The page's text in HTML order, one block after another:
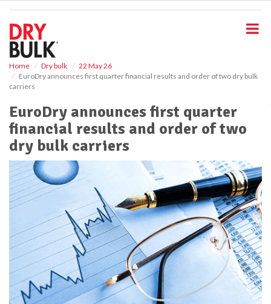
Home Dry bulk
22 May 26
EuroDry announces first quarter financial results and order of two dry bulk
carriers
EuroDry announces first quarter
financial results and order of two
dry bulk carriers